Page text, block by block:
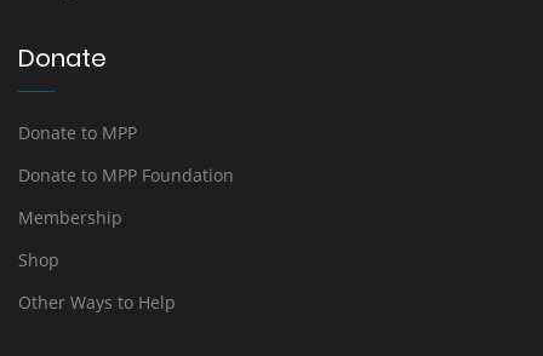
Donate
Donate to MPP
Donate to MPP Foundation
Membership
Shop
Other Ways to Help